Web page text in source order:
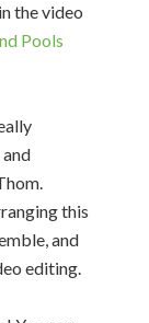
the video
Pools
this
and
editing.